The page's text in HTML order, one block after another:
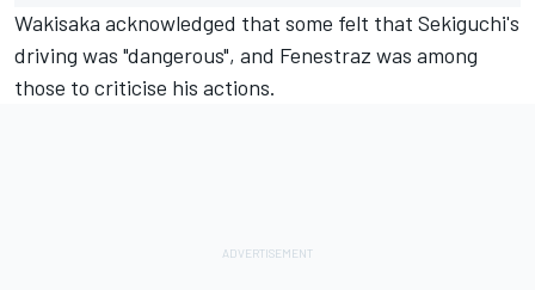
Wakisaka acknowledged that some felt that Sekiguchi's
driving was "dangerous", and Fenestraz was among
those to criticise his actions.